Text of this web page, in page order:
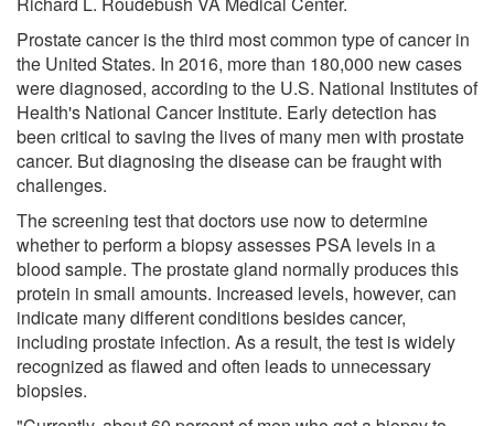
Prostate cancer is the third most common type of cancer in
the United States. In 2016, more than 180,000 new cases
were diagnosed, according to the U.S. National Institutes of
Health's National Cancer Institute. Early detection has
been critical to saving the lives of many men with prostate
cancer. But diagnosing the disease can be fraught with
challenges.
The screening test that doctors use now to determine
whether to perform a biopsy assesses PSA levels in a
blood sample. The prostate gland normally produces this
protein in small amounts. Increased levels, however, can
indicate many different conditions besides cancer,
including prostate infection. As a result, the test is widely
recognized as flawed and often leads to unnecessary
biopsies.